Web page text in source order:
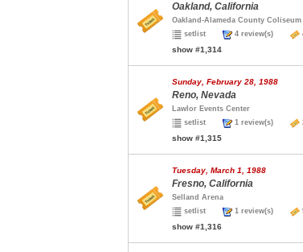
Oakland, California
Oakland-Alameda County Coliseum
setlist
4 review(s)
show #1,314
Sunday, February 28, 1988
Reno, Nevada
Lawlor Events Center
setlist
1 review(s)
show #1,315
Tuesday, March 1, 1988
Fresno, California
Selland Arena
setlist
1 review(s)
show #1,316